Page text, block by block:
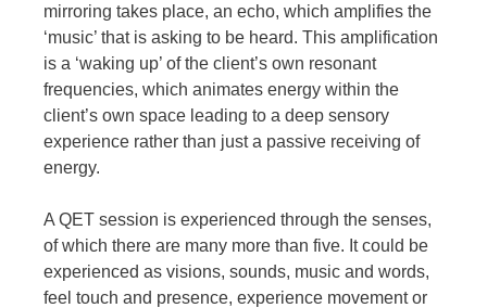
mirroring takes place, an echo, which amplifies the
‘music’ that is asking to be heard. This amplification
is a ‘waking up’ of the client’s own resonant
frequencies, which animates energy within the
client’s own space leading to a deep sensory
experience rather than just a passive receiving of
energy.
A QET session is experienced through the senses,
of which there are many more than five. It could be
experienced as visions, sounds, music and words,
feel touch and presence, experience movement or